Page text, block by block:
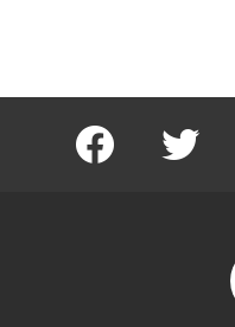
facebook twitter